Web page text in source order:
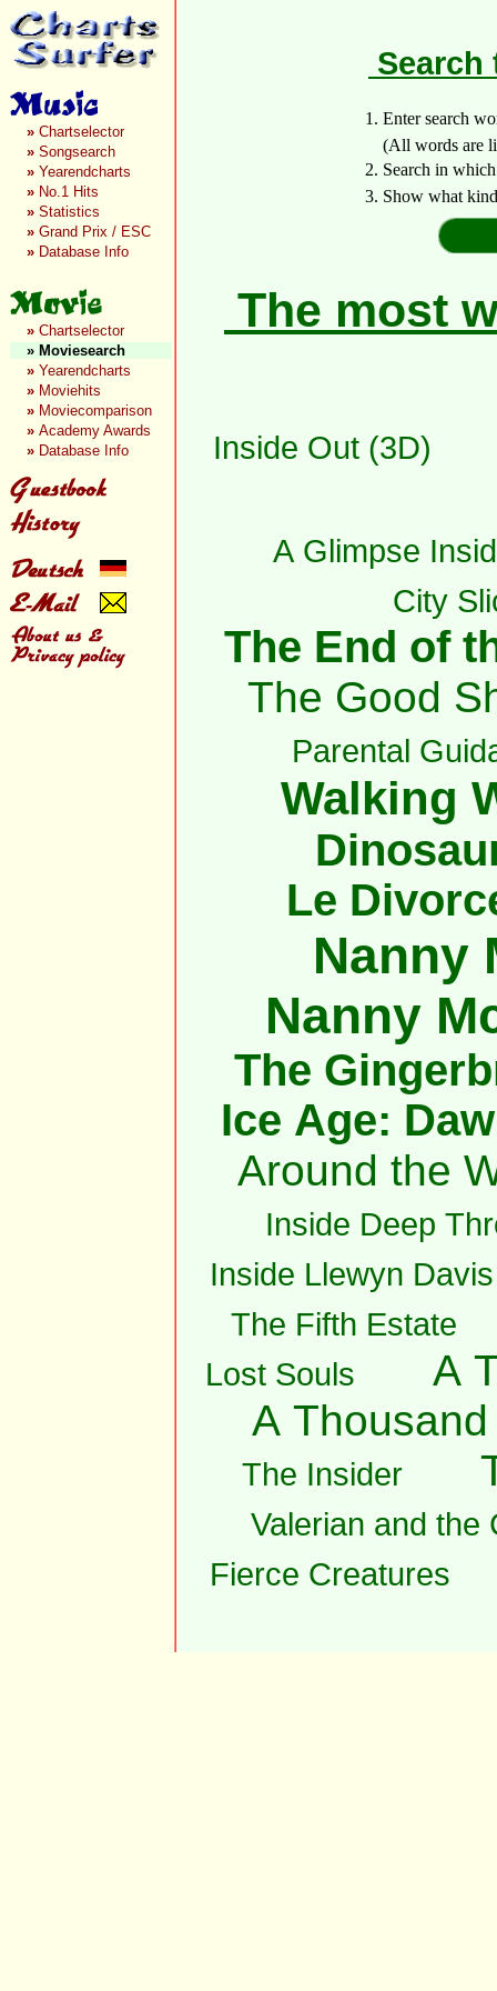
» Chartselector
» Songsearch
» Yearendcharts
» No.1 Hits
» Statistics
» Grand Prix / ESC
» Database Info
» Chartselector
» Moviesearch
» Yearendcharts
» Moviehits
» Moviecomparison
» Academy Awards
» Database Info
1. Enter search
(All words are
2. Search in
3. Show what
The most
Inside Out (3D)
A Glimpse
City
The End of
The Good
Parental
Walking
Le
Nanny
Nanny
The
Ice Age:
Around the
Inside Deep
Inside Llewyn Davis
The Fifth Estate
Lost Souls
A
A
The Insider
Valerian and the
Fierce Creatures